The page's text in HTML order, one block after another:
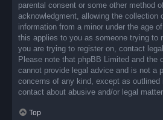
parental consent or some other method
acknowledgment, allowing the collection
information from a minor under the age
this applies to you as someone trying to
you are trying to register on, contact
Please note that phpBB Limited and the
cannot provide legal advice and is not a
concerns of any kind, except as outlined
contact about abusive and/or legal
Top